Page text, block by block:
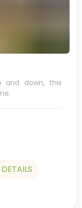
and down, this